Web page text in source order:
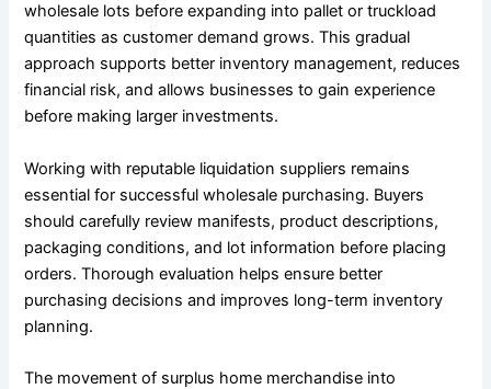
wholesale lots before expanding into pallet or truckload
quantities as customer demand grows. This gradual
approach supports better inventory management, reduces
financial risk, and allows businesses to gain experience
before making larger investments.
Working with reputable liquidation suppliers remains
essential for successful wholesale purchasing. Buyers
should carefully review manifests, product descriptions,
packaging conditions, and lot information before placing
orders. Thorough evaluation helps ensure better
purchasing decisions and improves long-term inventory
planning.
The movement of surplus home merchandise into